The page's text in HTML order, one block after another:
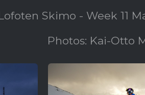
Skimo - Week 11
Photos: Kai-Otto